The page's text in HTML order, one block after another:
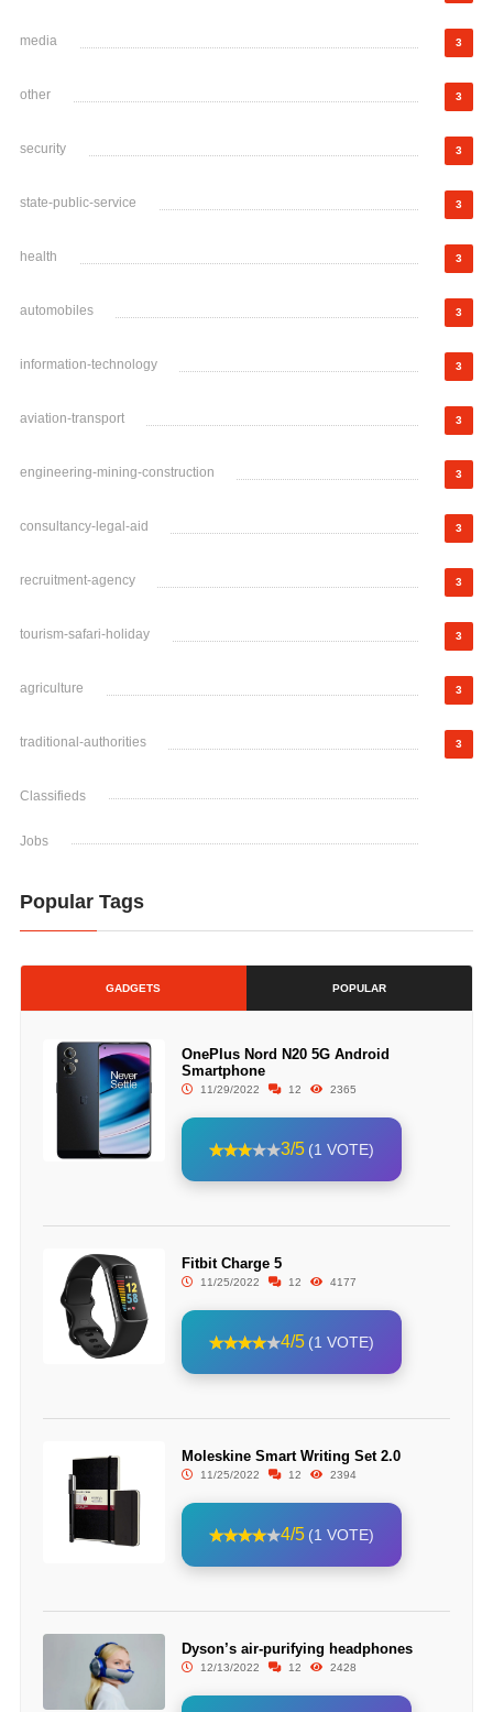
media 3
other 3
security 3
state-public-service 3
health 3
automobiles 3
information-technology 3
aviation-transport 3
engineering-mining-construction 3
consultancy-legal-aid 3
recruitment-agency 3
tourism-safari-holiday 3
agriculture 3
traditional-authorities 3
Classifieds
Jobs
Popular Tags
GADGETS POPULAR
OnePlus Nord N20 5G Android
Smartphone
11/29/2022 12 2365
3/5 (1 VOTE)
Fitbit Charge 5
11/25/2022 12 4177
4/5 (1 VOTE)
Moleskine Smart Writing Set 2.0
11/25/2022 12 2394
4/5 (1 VOTE)
Dyson’s air-purifying headphones
12/13/2022 12 2428